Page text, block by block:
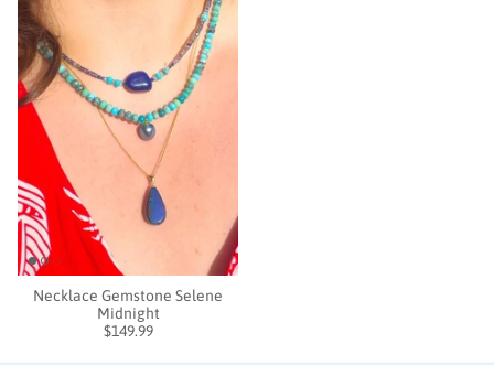
Necklace Gemstone Selene
Midnight
$149.99